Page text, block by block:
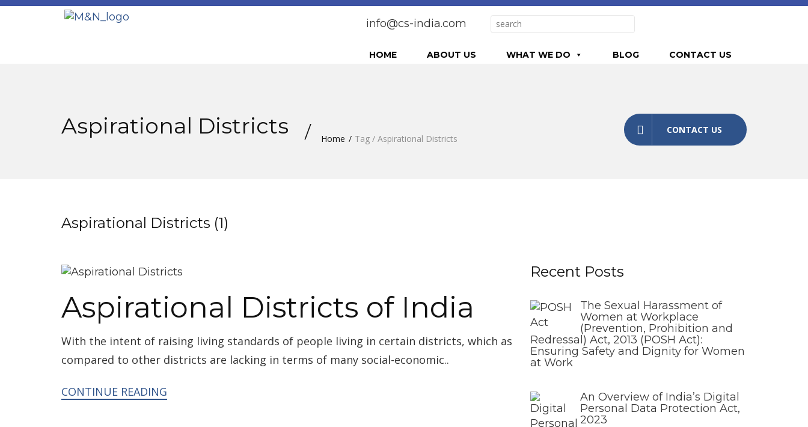
info@cs-india.com
HOME ABOUT US WHAT WE DO BLOG CONTACT US
Aspirational Districts Home Tag / Aspirational Districts
CONTACT US
Aspirational Districts (1)
Aspirational Districts of India
With the intent of raising living standards of people living in certain districts, which as
compared to other districts are lacking in terms of many social-economic..
CONTINUE READING
Recent Posts
The Sexual Harassment of
Women at Workplace
(Prevention, Prohibition and
Redressal) Act, 2013 (POSH Act):
Ensuring Safety and Dignity for Women
at Work
An Overview of India’s Digital
Personal Data Protection Act,
2023